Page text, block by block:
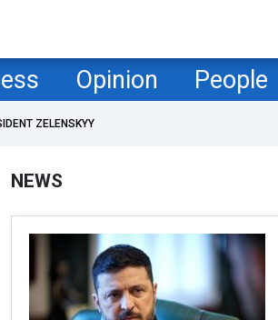
Opinion People
ZELENSKYY
NEWS